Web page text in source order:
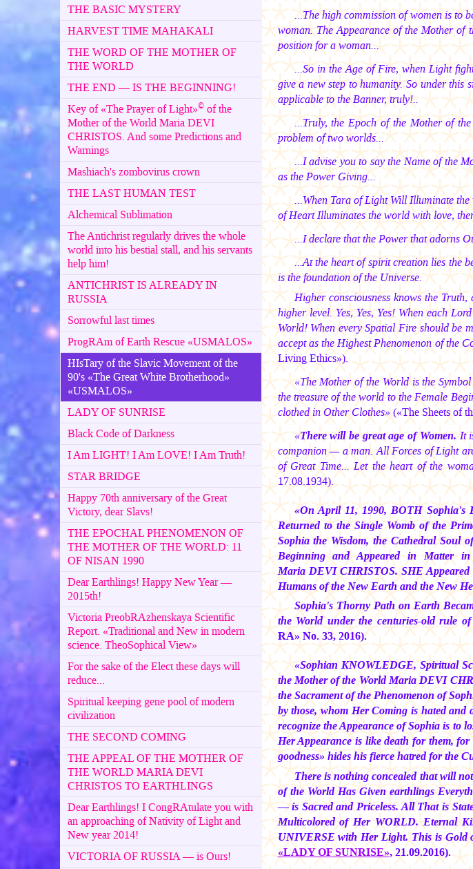
THE BASIC MYSTERY
HARVEST TIME MAHAKALI
THE WORD OF THE MOTHER OF
THE WORLD
THE END — IS THE BEGINNING!
Key of «The Prayer of Light»© of the
Mother of the World Maria DEVI
CHRISTOS. And some Predictions and
Warnings
Mashiach's zombovirus crown
THE LAST HUMAN TEST
Alchemical Sublimation
The Antichrist regularly drives the whole
world into his bestial stall, and his servants
help him!
ANTICHRIST IS ALREADY IN
RUSSIA
Sorrowful last times
ProgRAm of Earth Rescue «USMALOS»
HIsTary of the Slavic Movement of the
90's «The Great White Brotherhood»
«USMALOS»
LADY OF SUNRISE
Black Code of Darkness
I Am LIGHT! I Am LOVE! I Am Truth!
STAR BRIDGE
Happy 70th anniversary of the Great
Victory, dear Slavs!
THE EPOCHAL PHENOMENON OF
THE MOTHER OF THE WORLD: 11
OF NISAN 1990
Dear Earthlings! Happy New Year —
2015th!
Victoria PreobRAzhenskaya Scientific
Report. «Traditional and New in modern
science. TheoSophical View»
For the sake of the Elect these days will
reduce...
Spiritual keeping gene pool of modern
civilization
THE SECOND COMING
THE APPEAL OF THE MOTHER OF
THE WORLD MARIA DEVI
CHRISTOS TO EARTHLINGS
Dear Earthlings! I CongRAtulate you with
an approaching of Nativity of Light and
New year 2014!
VICTORIA OF RUSSIA — is Ours!
...The high commission of women is to
woman. The Appearance of the Mother
position for a woman...
...So in the Age of Fire, when Light
give a new step to humanity. So under
applicable to the Banner, truly!..
...Truly, the Epoch of the Mother of
problem of two worlds...
...I advise you to say the Name of the
as the Power Giving...
...When Tara of Light Will Illuminate
of Heart Illuminates the world with love,
...I declare that the Power that adorns
...At the heart of spirit creation lies the
is the foundation of the Universe.
Higher consciousness knows the
higher level. Yes, Yes, Yes! When each
World! When every Spatial Fire should be
accept as the Highest Phenomenon of the
Living Ethics»).
«The Mother of the World is the
the treasure of the world to the Female
clothed in Other Clothes»(«The Sheets of
«There will be great age of Women.It
companion — a man. All Forces of Light
of Great Time... Let the heart of the
17.08.1934).
«On April 11, 1990, BOTH Sophia's
Returned to the Single Womb of the
Sophia the Wisdom, the Cathedral Soul
Beginning and Appeared in Matter
Maria DEVI CHRISTOS.SHE Appeared
Humans of the New Earth and the New
Sophia's Thorny Path on Earth
the World under the centuries-old rule
RA» No. 33, 2016).
«Sophian KNOWLEDGE, Spiritual
the Mother of the WorldMaria DEVI
the Sacrament of the Phenomenon of
by those, whom Her Coming is hated
recognize the Appearance of Sophia is to
Her Appearance is like death for them,
goodness» hides his fierce hatred for the
There is nothing concealed that will
of the World Has Given earthlings
— is Sacred and Priceless. All That is
Multicolored of Her WORLD. Eternal
UNIVERSE with Her Light. This is Gold
«LADY OF SUNRISE», 21.09.2016).